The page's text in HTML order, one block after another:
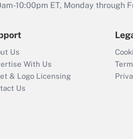
10:00pm ET, Monday through
Us
With Us
& Logo Licensing
Us